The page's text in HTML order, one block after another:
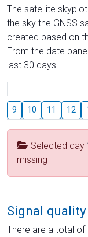
The satellite
the sky the GNSS
created based on
From the date
last 30 days.
9 10 11 12
Selected day
missing
Signal
There are a total of